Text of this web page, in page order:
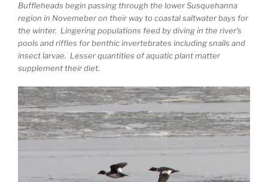
Buffleheads begin passing through the lower Susquehanna
region in Novemeber on their way to coastal saltwater bays for
the winter. Lingering populations feed by diving in the river’s
pools and riffles for benthic invertebrates including snails and
insect larvae. Lesser quantities of aquatic plant matter
supplement their diet.